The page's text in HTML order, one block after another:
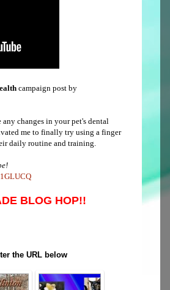
campaign post by
changes in your pet's dental
me to finally try using a finger
daily routine and training.
BLOG HOP!!
the URL below